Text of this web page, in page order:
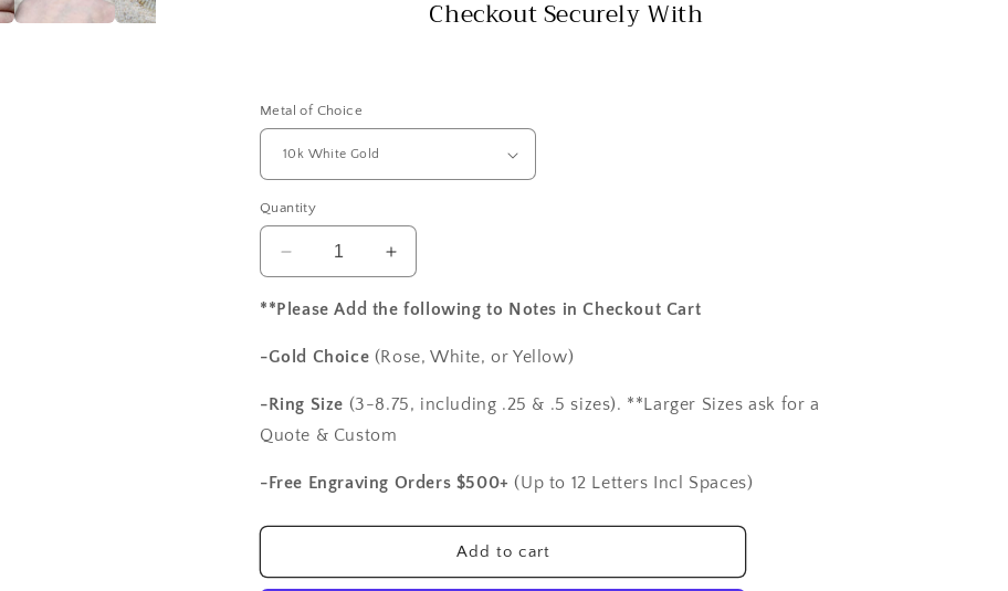
Checkout Securely With
Metal of Choice
Quantity
Decrease
quantity
for
Moissanite
Diamonds
Engagement
Ring
Halo
Ovale
Increase
quantity
for
Moissanite
Diamonds
Ring
Oval
Halo
Ovale
**Please Add the following to Notes in Checkout Cart
-Gold Choice (Rose, White, or Yellow)
-Ring Size (3-8.75, including .25 & .5 sizes). **Larger Sizes ask for a
Quote & Custom
-Free Engraving Orders $500+ (Up to 12 Letters Incl Spaces)
Add to cart